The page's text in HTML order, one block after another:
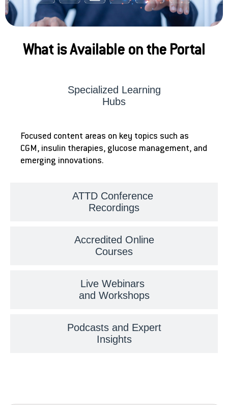
What is Available on the Portal
Specialized Learning
Hubs
ATTD Conference
Recordings
Accredited Online
Courses
Live Webinars
and Workshops
Podcasts and Expert
Insights
Focused content areas on key topics such as
CGM, insulin therapies, glucose management, and
emerging innovations.